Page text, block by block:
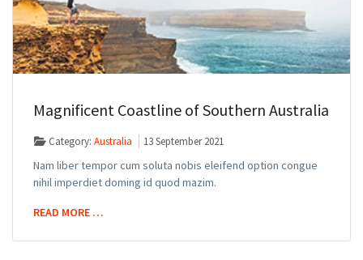
Magnificent Coastline of Southern Australia
Category:Australia 13 September 2021
Nam liber tempor cum soluta nobis eleifend option congue
nihil imperdiet doming id quod mazim.
READ MORE …